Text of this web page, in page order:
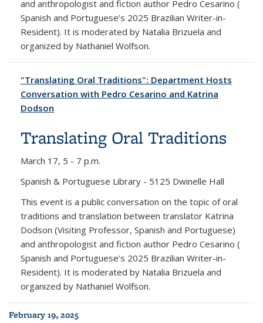
and anthropologist and fiction author Pedro Cesarino (
Spanish and Portuguese’s 2025 Brazilian Writer-in-
Resident). It is moderated by Natalia Brizuela and
organized by Nathaniel Wolfson.
"Translating Oral Traditions": Department Hosts
Conversation with Pedro Cesarino and Katrina
Dodson
Translating Oral Traditions
March 17, 5 - 7 p.m.
Spanish & Portuguese Library - 5125 Dwinelle Hall
This event is a public conversation on the topic of oral
traditions and translation between translator Katrina
Dodson (Visiting Professor, Spanish and Portuguese)
and anthropologist and fiction author Pedro Cesarino (
Spanish and Portuguese’s 2025 Brazilian Writer-in-
Resident). It is moderated by Natalia Brizuela and
organized by Nathaniel Wolfson.
February 19, 2025